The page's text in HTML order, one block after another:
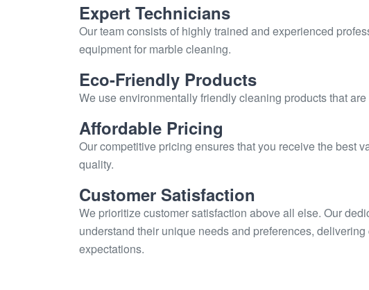
Expert Technicians
Our team consists of highly trained and experienced
equipment for marble cleaning.
Eco-Friendly Products
We use environmentally friendly cleaning products that
Affordable Pricing
Our competitive pricing ensures that you receive the best
quality.
Customer Satisfaction
We prioritize customer satisfaction above all else. Our
understand their unique needs and preferences,
expectations.